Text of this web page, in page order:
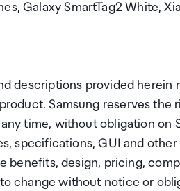
Galaxy SmartTag2 White,
descriptions provided
Samsung reserves
time, without obligation
specifications, GUI and
benefits, design, pricing,
change without notice or